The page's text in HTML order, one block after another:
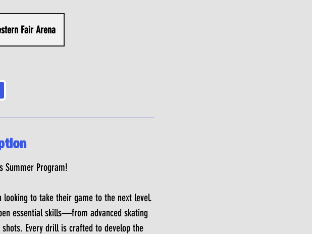
Fair Arena
Summer Program!
to take their game to the next level.
essential skills—from advanced skating
Every drill is crafted to develop the